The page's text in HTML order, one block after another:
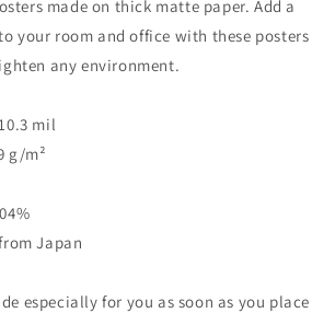
made on thick matte paper. Add a
your room and office with these posters
any environment.
mil
g/m²
Japan
especially for you as soon as you place